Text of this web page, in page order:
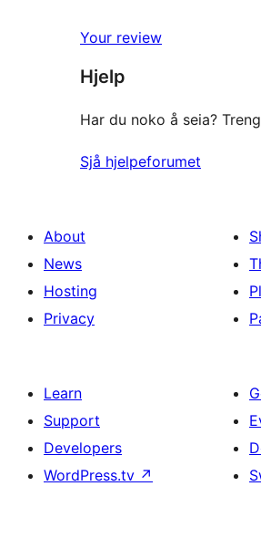
reviews
star
reviews
Your review
Hjelp
Har du noko å seia?
Sjå hjelpeforumet
About
News
Hosting
Privacy
Learn
Support
Developers
WordPress.tv ↗